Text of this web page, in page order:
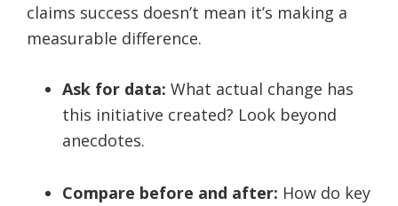
claims success doesn’t mean it’s making a
measurable difference.
Ask for data: What actual change has
this initiative created? Look beyond
anecdotes.
Compare before and after: How do key